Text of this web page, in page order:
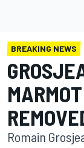
BREAKING NEWS
Romain